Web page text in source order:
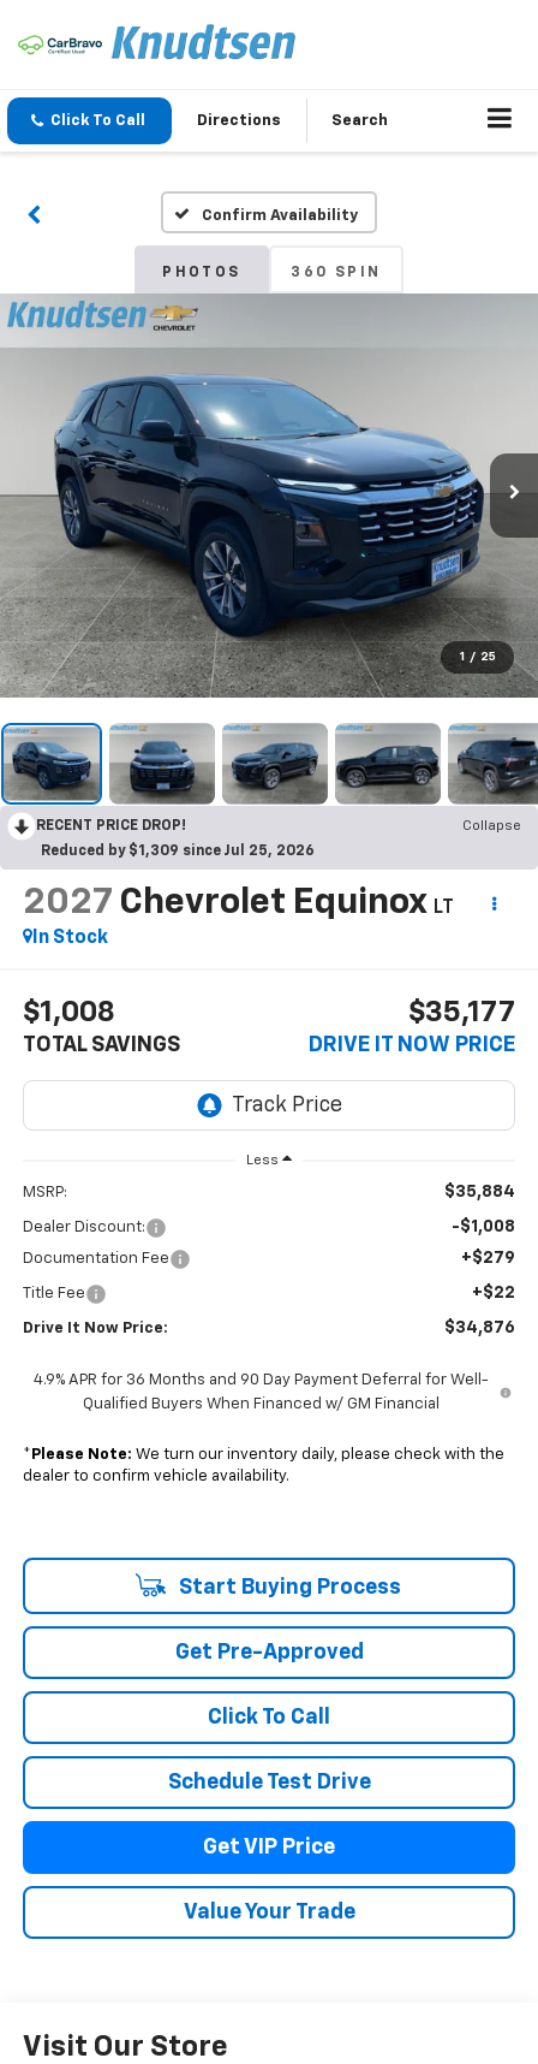
Click To Call Directions Search
Confirm Availability
PHOTOS 360 SPIN
1 / 25
RECENT PRICE DROP!
Collapse
Reduced by $1,309 since Jul 25, 2026
2027 Chevrolet Equinox LT
In Stock
$1,008
TOTAL SAVINGS
$35,177
DRIVE IT NOW PRICE
Less
MSRP: $35,884
Dealer Discount: -$1,008
Documentation Fee +$279
Title Fee +$22
Drive It Now Price: $34,876
4.9% APR for 36 Months and 90 Day Payment Deferral for Well-
Qualified Buyers When Financed w/ GM Financial
* Please Note: We turn our inventory daily, please check with the
dealer to confirm vehicle availability.
Start Buying Process
Get Pre-Approved
Click To Call
Schedule Test Drive
Get VIP Price
Value Your Trade
Visit Our Store